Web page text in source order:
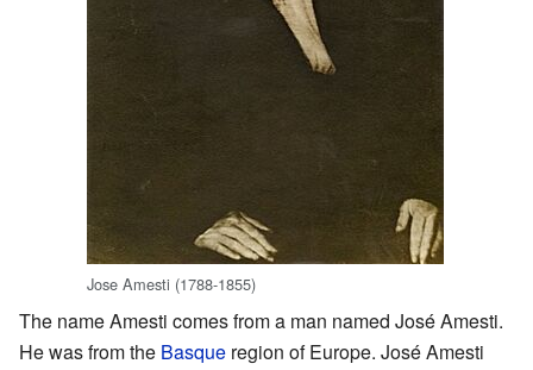
Jose Amesti (1788-1855)
The name Amesti comes from a man named José Amesti.
He was from the Basque region of Europe. José Amesti